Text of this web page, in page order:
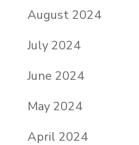
August 2024
July 2024
June 2024
May 2024
April 2024